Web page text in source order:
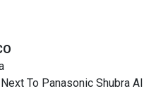
To Panasonic Shubra Al